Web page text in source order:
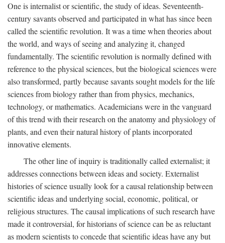
One is internalist or scientific, the study of ideas. Seventeenth-
century savants observed and participated in what has since been
called the scientific revolution. It was a time when theories about
the world, and ways of seeing and analyzing it, changed
fundamentally. The scientific revolution is normally defined with
reference to the physical sciences, but the biological sciences were
also transformed, partly because savants sought models for the life
sciences from biology rather than from physics, mechanics,
technology, or mathematics. Academicians were in the vanguard
of this trend with their research on the anatomy and physiology of
plants, and even their natural history of plants incorporated
innovative elements.
The other line of inquiry is traditionally called externalist; it
addresses connections between ideas and society. Externalist
histories of science usually look for a causal relationship between
scientific ideas and underlying social, economic, political, or
religious structures. The causal implications of such research have
made it controversial, for historians of science can be as reluctant
as modern scientists to concede that scientific ideas have any but